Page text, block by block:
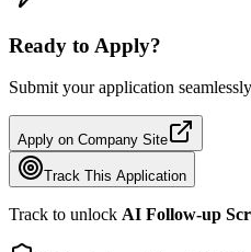
Ready to Apply?
Submit your application
Apply on Company Site
Track This Application
Track to unlock AI Follow-up